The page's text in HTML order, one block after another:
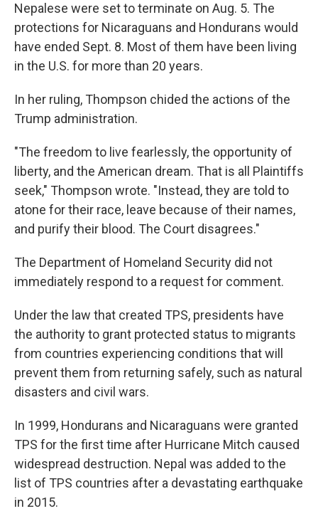
Nepalese were set to terminate on Aug. 5. The
protections for Nicaraguans and Hondurans would
have ended Sept. 8. Most of them have been living
in the U.S. for more than 20 years.
In her ruling, Thompson chided the actions of the
Trump administration.
"The freedom to live fearlessly, the opportunity of
liberty, and the American dream. That is all Plaintiffs
seek," Thompson wrote. "Instead, they are told to
atone for their race, leave because of their names,
and purify their blood. The Court disagrees."
The Department of Homeland Security did not
immediately respond to a request for comment.
Under the law that created TPS, presidents have
the authority to grant protected status to migrants
from countries experiencing conditions that will
prevent them from returning safely, such as natural
disasters and civil wars.
In 1999, Hondurans and Nicaraguans were granted
TPS for the first time after Hurricane Mitch caused
widespread destruction. Nepal was added to the
list of TPS countries after a devastating earthquake
in 2015.